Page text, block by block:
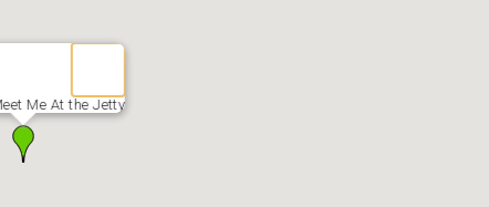
Me At the Jetty